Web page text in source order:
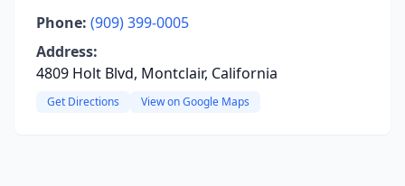
Phone: (909) 399-0005
Address:
4809 Holt Blvd, Montclair, California
Get Directions View on Google Maps